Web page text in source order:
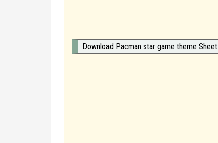
Download Pacman star game theme Sheet